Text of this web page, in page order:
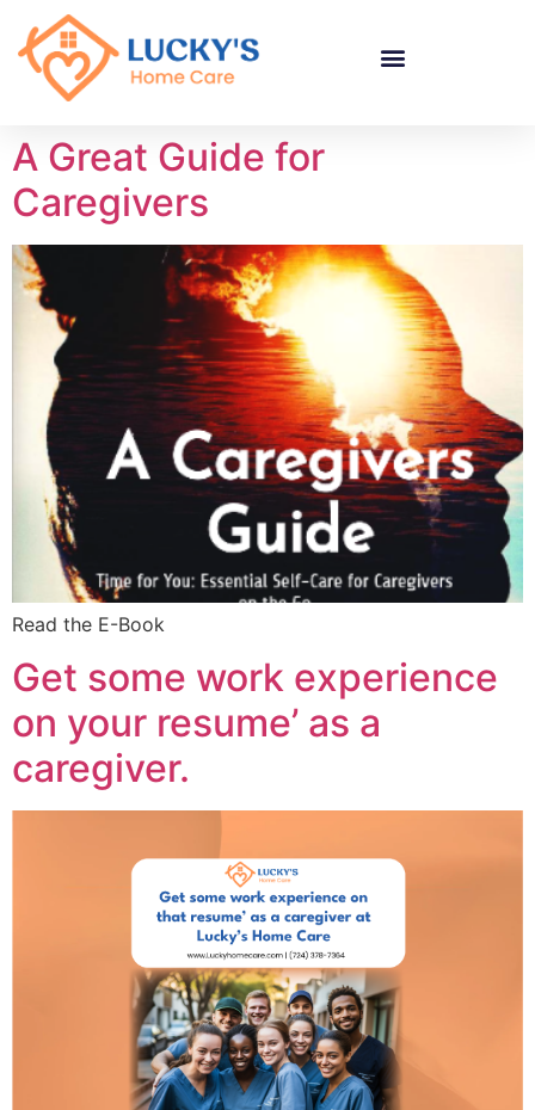
A Great Guide for
Caregivers
Read the E-Book
Get some work experience
on your resume’ as a
caregiver.